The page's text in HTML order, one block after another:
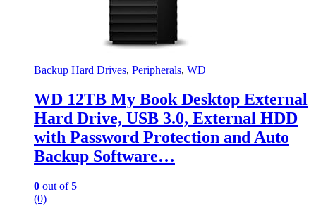
Backup Hard Drives, Peripherals, WD
WD 12TB My Book Desktop External
Hard Drive, USB 3.0, External HDD
with Password Protection and Auto
Backup Software…
0 out of 5
(0)